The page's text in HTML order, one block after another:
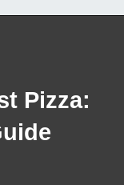
Pizza: